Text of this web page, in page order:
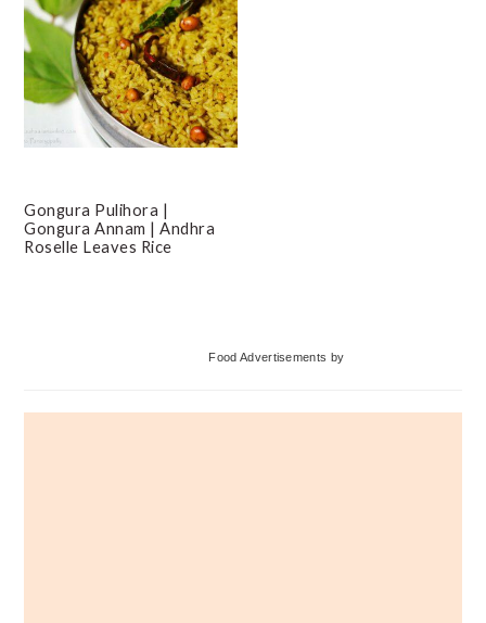
Gongura Pulihora |
Gongura Annam | Andhra
Roselle Leaves Rice
Food Advertisements by